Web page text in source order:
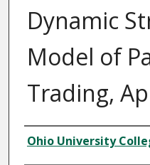
Dynamic
Model of
Trading,
Authors
Ohio University